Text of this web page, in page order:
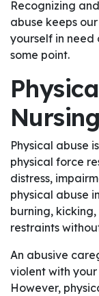
Recognizing
abuse keeps
yourself in need
some point.
Physical abuse
physical force
distress,
physical abuse
burning,
restraints
An abusive
violent with
However,